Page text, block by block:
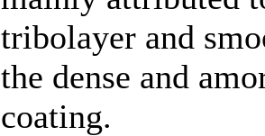
tribolayer and
the dense and
coating.